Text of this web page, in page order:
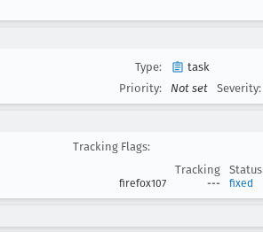
Type:
task
Priority:
Not set Severity:
Tracking Flags:
Tracking
Status
firefox107 --- fixed